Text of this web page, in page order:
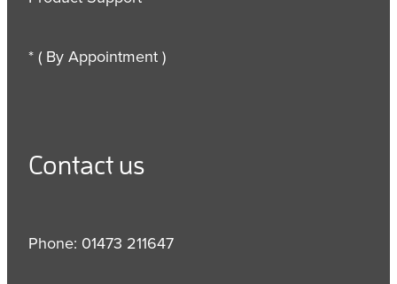
* ( By Appointment )
Contact us
Phone: 01473 211647